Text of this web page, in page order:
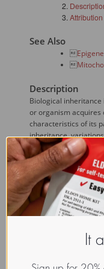
Attribution
See Also
Description
Biological
or organism acquires
characteristics of its
inheritance,
and cause a species to
Mechanisms of
Genetic
DNA
silencing.
based
It